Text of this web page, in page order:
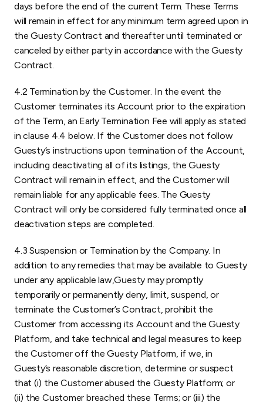
days before the end of the current Term. These Terms
will remain in effect for any minimum term agreed upon in
the Guesty Contract and thereafter until terminated or
canceled by either party in accordance with the Guesty
Contract.
4.2 Termination by the Customer. In the event the
Customer terminates its Account prior to the expiration
of the Term, an Early Termination Fee will apply as stated
in clause 4.4 below. If the Customer does not follow
Guesty’s instructions upon termination of the Account,
including deactivating all of its listings, the Guesty
Contract will remain in effect, and the Customer will
remain liable for any applicable fees. The Guesty
Contract will only be considered fully terminated once all
deactivation steps are completed.
4.3 Suspension or Termination by the Company. In
addition to any remedies that may be available to Guesty
under any applicable law,Guesty may promptly
temporarily or permanently deny, limit, suspend, or
terminate the Customer’s Contract, prohibit the
Customer from accessing its Account and the Guesty
Platform, and take technical and legal measures to keep
the Customer off the Guesty Platform, if we, in
Guesty’s reasonable discretion, determine or suspect
that (i) the Customer abused the Guesty Platform; or
(ii) the Customer breached these Terms; or (iii) the